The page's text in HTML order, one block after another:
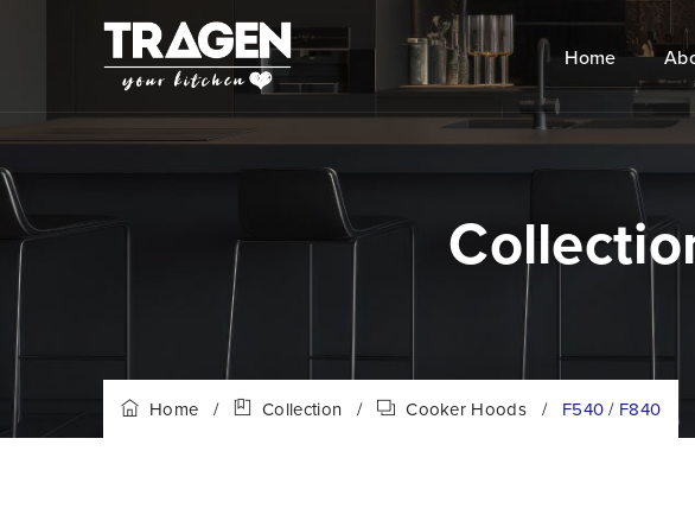
Home
Home / Collection / Cooker Hoods / F540 / F840